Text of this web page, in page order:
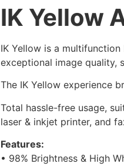
IK Yellow
IK Yellow is a
exceptional image quality,
The IK Yellow experience
Total hassle-free usage,
laser & inkjet printer, and
Features:
• 98% Brightness & High